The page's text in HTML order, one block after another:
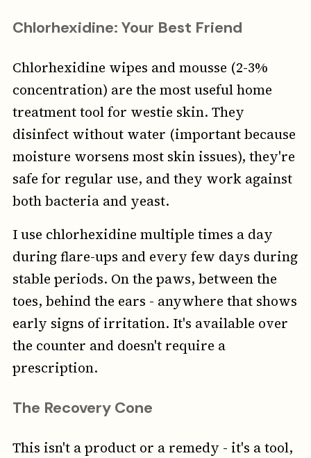
Chlorhexidine: Your Best Friend
Chlorhexidine wipes and mousse (2-3%
concentration) are the most useful home
treatment tool for westie skin. They
disinfect without water (important because
moisture worsens most skin issues), they're
safe for regular use, and they work against
both bacteria and yeast.
I use chlorhexidine multiple times a day
during flare-ups and every few days during
stable periods. On the paws, between the
toes, behind the ears - anywhere that shows
early signs of irritation. It's available over
the counter and doesn't require a
prescription.
The Recovery Cone
This isn't a product or a remedy - it's a tool,